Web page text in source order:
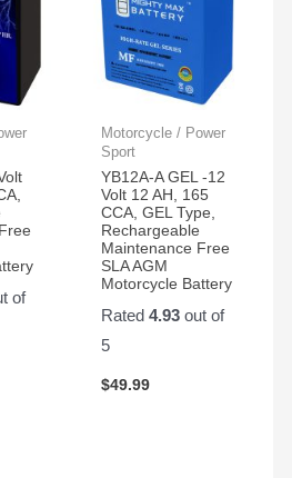
of
Motorcycle / Power
Sport
YB12A-A GEL -12
Volt 12 AH, 165
CCA, GEL Type,
Rechargeable
Maintenance Free
SLA AGM
Motorcycle Battery
Rated 4.93out of
5
$49.99